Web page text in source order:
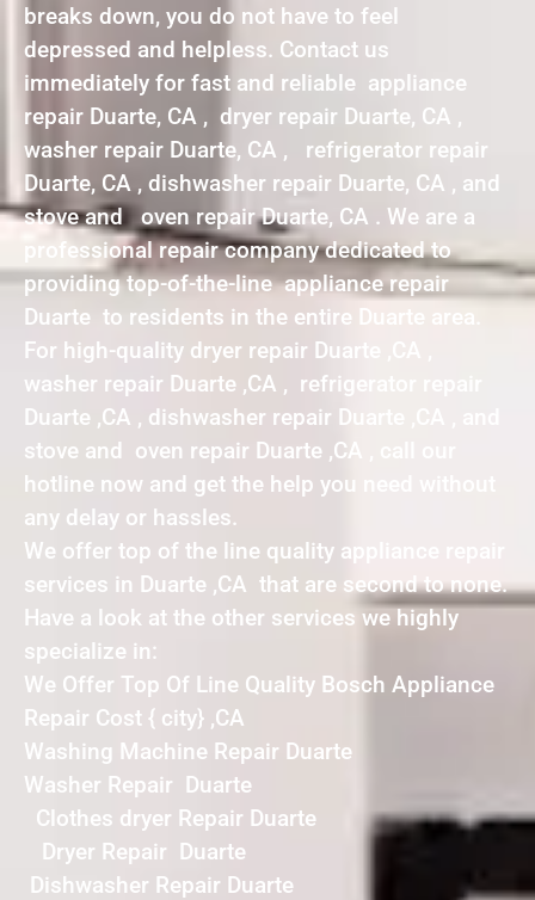
breaks down, you do not have to feel
depressed and helpless. Contact us
immediately for fast and reliable appliance
repair Duarte, CA , dryer repair Duarte, CA ,
washer repair Duarte, CA , refrigerator repair
Duarte, CA , dishwasher repair Duarte, CA , and
stove and oven repair Duarte, CA . We are a
professional repair company dedicated to
providing top-of-the-line appliance repair
Duarte to residents in the entire Duarte area.
For high-quality dryer repair Duarte ,CA ,
washer repair Duarte ,CA , refrigerator repair
Duarte ,CA , dishwasher repair Duarte ,CA , and
stove and oven repair Duarte ,CA , call our
hotline now and get the help you need without
any delay or hassles.
We offer top of the line quality appliance repair
services in Duarte ,CA that are second to none.
Have a look at the other services we highly
specialize in:
We Offer Top Of Line Quality Bosch Appliance
Repair Cost { city} ,CA
Washing Machine Repair Duarte
Washer Repair Duarte
Clothes dryer Repair Duarte
Dryer Repair Duarte
Dishwasher Repair Duarte